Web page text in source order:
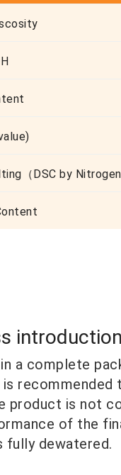
（DSC by Nitrogen
introduction
a complete
recommended
product is not
of the
fully dewatered.